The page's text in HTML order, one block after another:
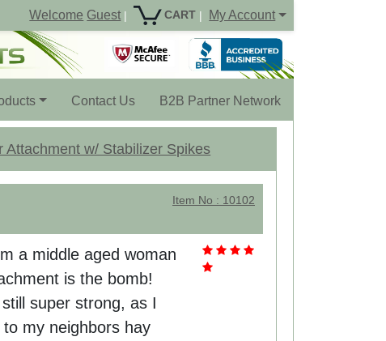
Welcome Guest | CART | My Account
Contact Us B2B Partner Network
w/ Stabilizer Spikes
Item No : 10102
a middle aged woman
is the bomb!
super strong, as I
my neighbors hay